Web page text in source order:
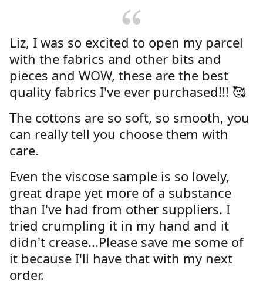
Liz, I was so excited to open my parcel
with the fabrics and other bits and
pieces and WOW, these are the best
quality fabrics I've ever purchased!!! 🥰
The cottons are so soft, so smooth, you
can really tell you choose them with
care.
Even the viscose sample is so lovely,
great drape yet more of a substance
than I've had from other suppliers. I
tried crumpling it in my hand and it
didn't crease...Please save me some of
it because I'll have that with my next
order.